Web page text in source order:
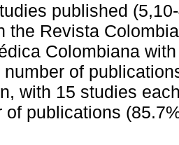
published
the Revista
Colombiana
number of
with 15 studies
of publications